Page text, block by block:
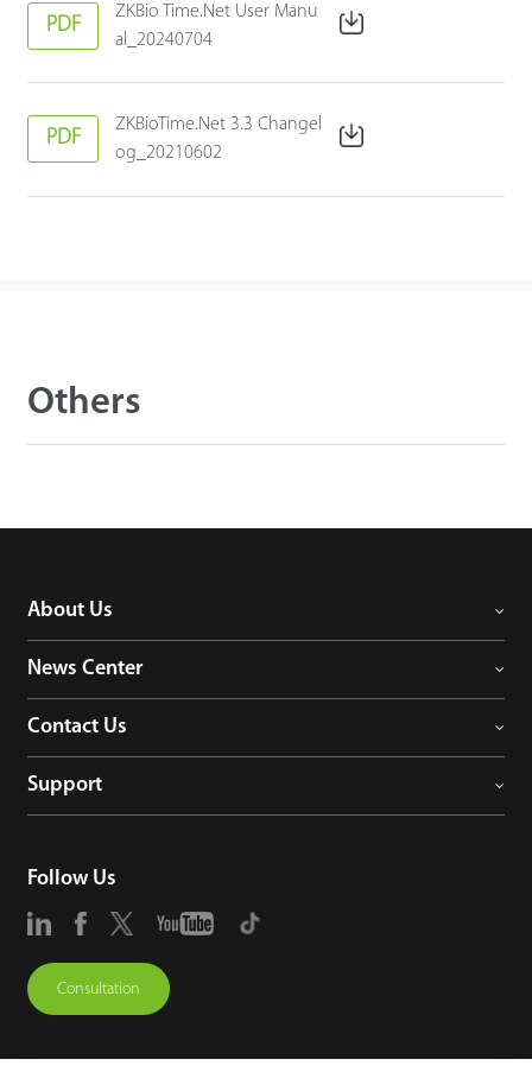
PDF
ZKBio Time.Net User Manu
al_20240704
PDF
ZKBioTime.Net 3.3 Changel
og_20210602
Others
About Us
News Center
Contact Us
Support
Follow Us
Consultation